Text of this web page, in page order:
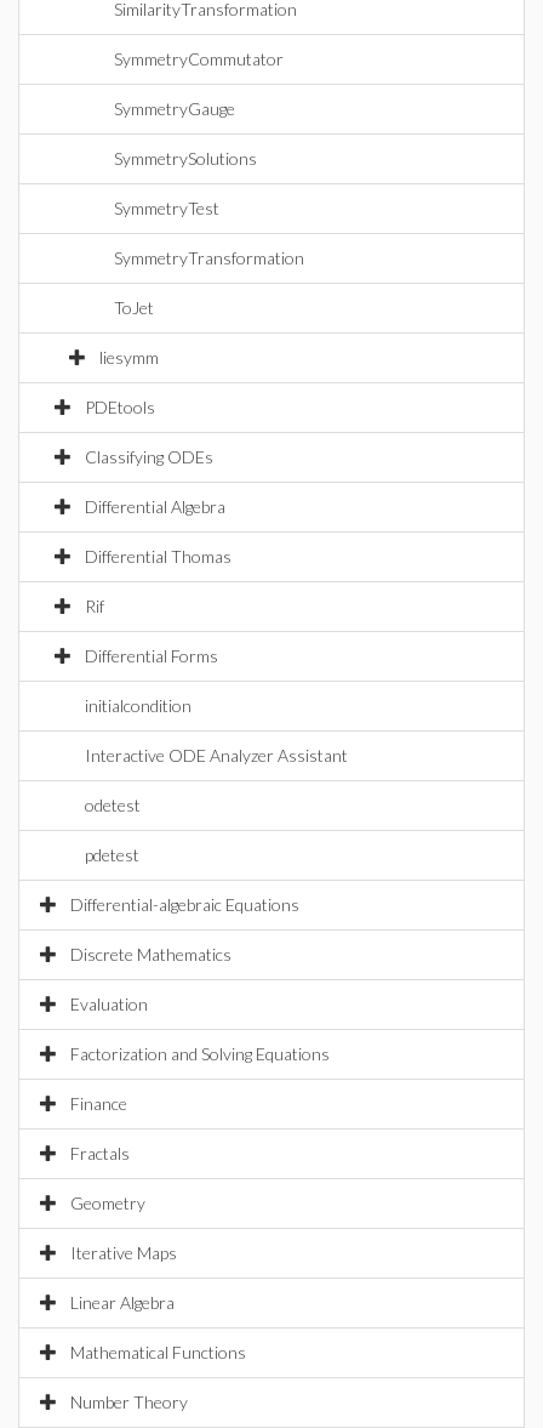
SimilarityTransformation
SymmetryCommutator
SymmetryGauge
SymmetrySolutions
SymmetryTest
SymmetryTransformation
ToJet
liesymm
PDEtools
Classifying ODEs
Differential Algebra
Differential Thomas
Rif
Differential Forms
initialcondition
Interactive ODE Analyzer Assistant
odetest
pdetest
Differential-algebraic Equations
Discrete Mathematics
Evaluation
Factorization and Solving Equations
Finance
Fractals
Geometry
Iterative Maps
Linear Algebra
Mathematical Functions
Number Theory